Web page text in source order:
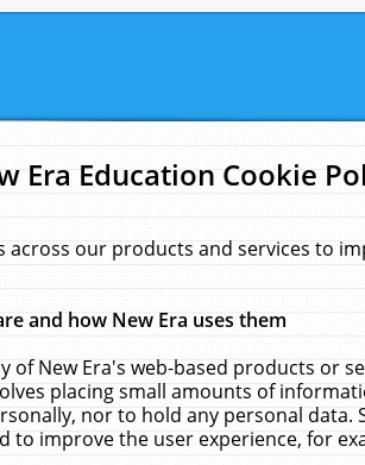
Era Education Cookie
across our products and services to
and how New Era uses them
of New Era's web-based products or
placing small amounts of
nor to hold any personal
to improve the user experience, for